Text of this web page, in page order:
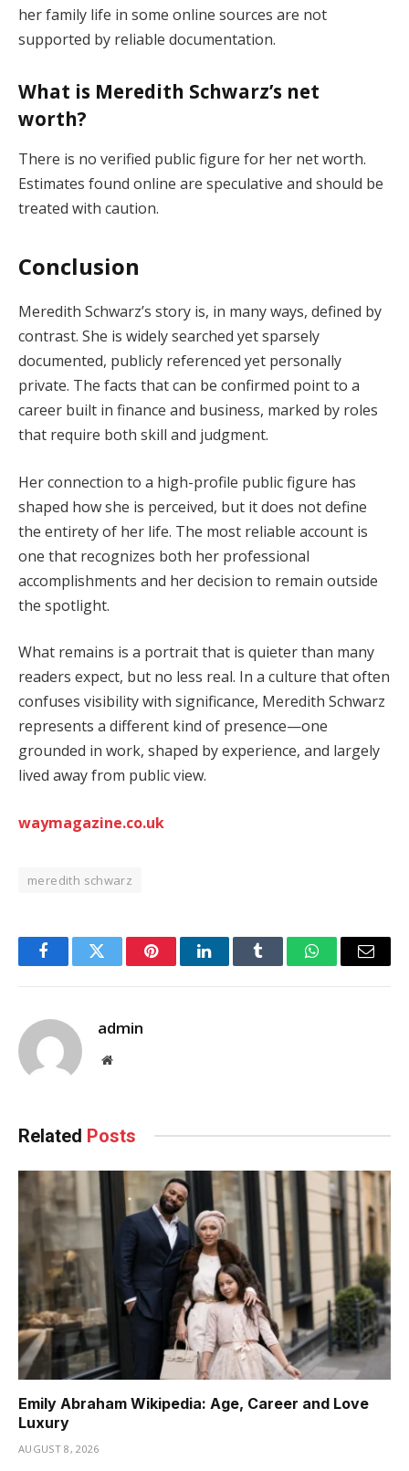
her family life in some online sources are not
supported by reliable documentation.
What is Meredith Schwarz’s net
worth?
There is no verified public figure for her net worth.
Estimates found online are speculative and should be
treated with caution.
Conclusion
Meredith Schwarz’s story is, in many ways, defined by
contrast. She is widely searched yet sparsely
documented, publicly referenced yet personally
private. The facts that can be confirmed point to a
career built in finance and business, marked by roles
that require both skill and judgment.
Her connection to a high-profile public figure has
shaped how she is perceived, but it does not define
the entirety of her life. The most reliable account is
one that recognizes both her professional
accomplishments and her decision to remain outside
the spotlight.
What remains is a portrait that is quieter than many
readers expect, but no less real. In a culture that often
confuses visibility with significance, Meredith Schwarz
represents a different kind of presence—one
grounded in work, shaped by experience, and largely
lived away from public view.
waymagazine.co.uk
meredith schwarz
FacebookTwitter PinterestLinkedInTumblr WhatsAppEmail
admin
Website
Related Posts
Emily Abraham Wikipedia: Age, Career and Love
Luxury
AUGUST 8, 2026